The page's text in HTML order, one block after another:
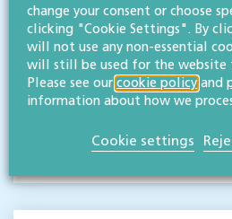
EMPLOYMENT & BUSINESS IMMIGRATION
What do businesses need to know when it comes
team of employment law experts takes a look at a
Hifsa O'Kelly
change your consent or choose
clicking "Cookie Settings". By
will not use any non-essential
will still be used for the website
Please see our cookie policy and
information about how we
Cookie settings